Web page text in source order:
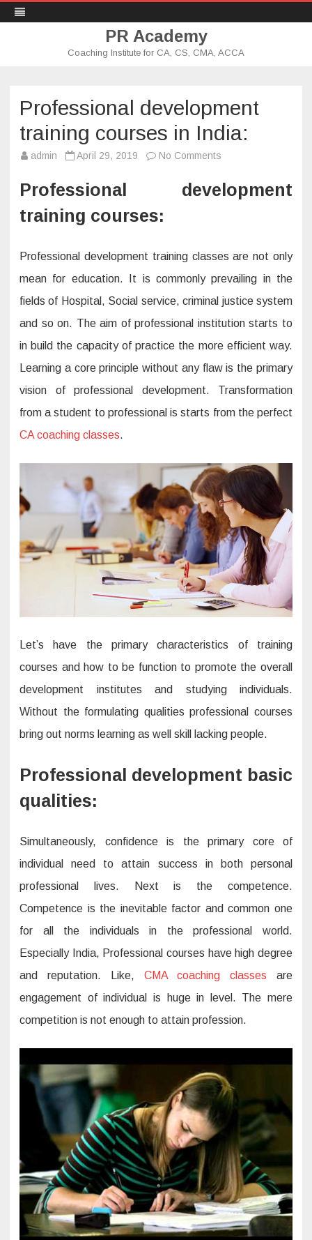
PR Academy
Coaching Institute for CA, CS, CMA, ACCA
Professional development
training courses in India:
admin April 29, 2019 No Comments
r
o
o
n
l
e
e
o
p
e
t
r
a
g
c
o
u
r
s
e
s
i
I
n
d
i
a
Professional development
training courses:
Professional development training classes are not only
mean for education. It is commonly prevailing in the
fields of Hospital, Social service, criminal justice system
and so on. The aim of professional institution starts to
in build the capacity of practice the more efficient way.
Learning a core principle without any flaw is the primary
vision of professional development. Transformation
from a student to professional is starts from the perfect
CA coaching classes.
Let’s have the primary characteristics of training
courses and how to be function to promote the overall
development institutes and studying individuals.
Without the formulating qualities professional courses
bring out norms learning as well skill lacking people.
Professional development basic
qualities:
Simultaneously, confidence is the primary core of
individual need to attain success in both personal
professional lives. Next is the competence.
Competence is the inevitable factor and common one
for all the individuals in the professional world.
Especially India, Professional courses have high degree
and reputation. Like, CMA coaching classes are
engagement of individual is huge in level. The mere
competition is not enough to attain profession.